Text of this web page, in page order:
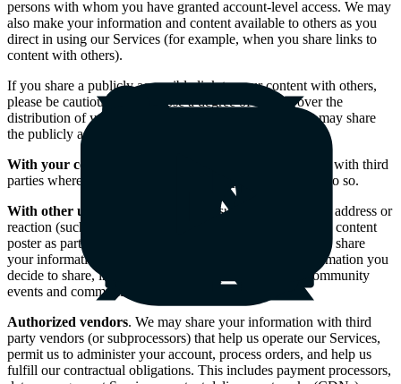
persons with whom you have granted account-level access. We may
also make your information and content available to others as you
direct in using our Services (for example, when you share links to
content with others).
If you share a publicly accessible link to your content with others,
please be cautious that you lose a degree of control over the
distribution of your content, since the original recipient may share
the publicly accessible link with third parties.
With your consent
. We may also share your information with third
parties where we have obtained your express consent to do so.
With other users
. Your information, such as name, email address or
reaction (such as likes) to content, may be shared with the content
poster as part of content viewer information. We may also share
your information, such as your name and any other information you
decide to share, in the course of your participation in community
events and communications.
Authorized vendors. We may share your information with third
party vendors (or subprocessors) that help us operate our Services,
permit us to administer your account, process orders, and help us
fulfill our contractual obligations. This includes payment processors,